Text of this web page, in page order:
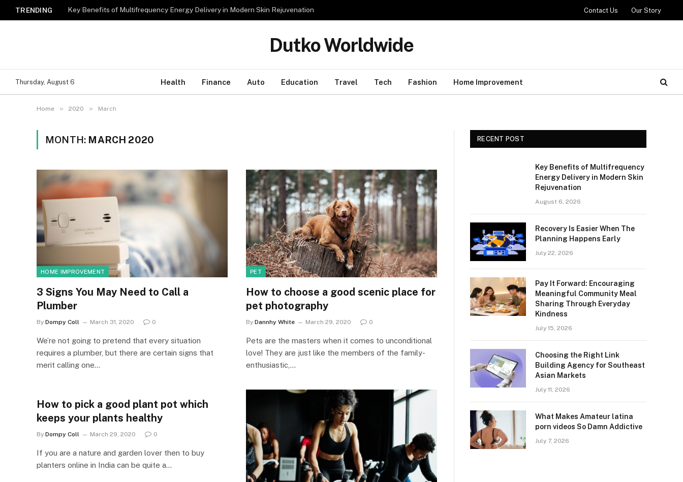
TRENDING Key Benefits of Multifrequency Energy Delivery in Modern Skin Rejuvenation Contact Us Our Story
Dutko Worldwide
Thursday, August 6 Health Finance Auto Education Travel Tech Fashion Home Improvement
Home » 2020 » March
MONTH: MARCH 2020
HOME IMPROVEMENT
3 Signs You May Need to Call a
Plumber
By Dompy Coll March 31, 2020 0
We’re not going to pretend that every situation
requires a plumber, but there are certain signs that
merit calling one…
PET
How to choose a good scenic place for
pet photography
By Dannhy White March 29, 2020 0
Pets are the masters when it comes to unconditional
love! They are just like the members of the family-
enthusiastic,…
How to pick a good plant pot which
keeps your plants healthy
By Dompy Coll March 29, 2020 0
If you are a nature and garden lover then to buy
planters online in India can be quite a…
RECENT POST
Key Benefits of Multifrequency
Energy Delivery in Modern Skin
Rejuvenation
August 6, 2026
Recovery Is Easier When The
Planning Happens Early
July 22, 2026
Pay It Forward: Encouraging
Meaningful Community Meal
Sharing Through Everyday
Kindness
July 15, 2026
Choosing the Right Link
Building Agency for Southeast
Asian Markets
July 11, 2026
What Makes Amateur latina
porn videos So Damn Addictive
July 7, 2026